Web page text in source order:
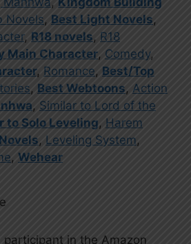
Novels, Best Light Novels,
, R18 novels, R18
Main Character, Comedy,
, Romance, Best/Top
, Best Webtoons, Action
, Similar to Lord of the
to Solo Leveling, Harem
, Leveling System,
, Wehear
participant in the Amazon